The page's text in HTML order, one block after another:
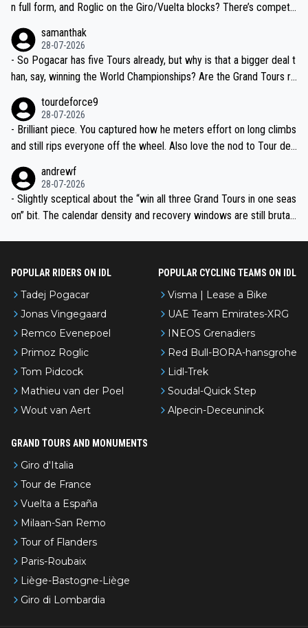
n full form, and Roglic on the Giro/Vuelta blocks? There’s competit
the most versatile since Indurain.
samanthak
28-07-2026
- So Pogacar has five Tours already, but why is that a bigger deal t
han, say, winning the World Championships? Are the Grand Tours ra
tourdeforce9
28-07-2026
- Brilliant piece. You captured how he meters effort on long climbs
and still rips everyone off the wheel. Also love the nod to Tour de
andrewf
28-07-2026
- Slightly sceptical about the “win all three Grand Tours in one seas
on” bit. The calendar density and recovery windows are still brutal,
POPULAR RIDERS ON IDL
Tadej Pogacar
Jonas Vingegaard
Remco Evenepoel
Primoz Roglic
Tom Pidcock
Mathieu van der Poel
Wout van Aert
POPULAR CYCLING TEAMS ON IDL
Visma | Lease a Bike
UAE Team Emirates-XRG
INEOS Grenadiers
Red Bull-BORA-hansgrohe
Lidl-Trek
Soudal-Quick Step
Alpecin-Deceuninck
GRAND TOURS AND MONUMENTS
Giro d'Italia
Tour de France
Vuelta a España
Milaan-San Remo
Tour of Flanders
Paris-Roubaix
Liège-Bastogne-Liège
Giro di Lombardia